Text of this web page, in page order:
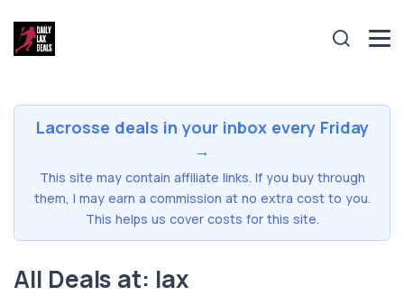
Lacrosse deals in your inbox every Friday
→
This site may contain affiliate links. If you buy through
them, I may earn a commission at no extra cost to you.
This helps us cover costs for this site.
All Deals at: lax